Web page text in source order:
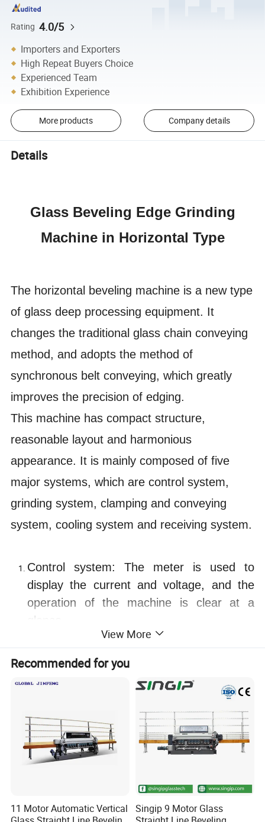
Rating 4.0/5
Importers and Exporters
High Repeat Buyers Choice
Experienced Team
Exhibition Experience
More products Company details
Details
Glass Beveling Edge Grinding
Machine in Horizontal Type
The horizontal beveling machine is a new type
of glass deep processing equipment. It
changes the traditional glass chain conveying
method, and adopts the method of
synchronous belt conveying, which greatly
improves the precision of edging.
This machine has compact structure,
reasonable layout and harmonious
appearance. It is mainly composed of five
major systems, which are control system,
grinding system, clamping and conveying
system, cooling system and receiving system.
Control system: The meter is used to
display the current and voltage, and the
operation of the machine is clear at a
glance.
Grinding system: High-speed three-phase
AC motor is selected, and the design
service life is up to 20 years.
Clamping transmission system: Select
single worm gear speed change, AC
frequency conversion speed control, during
the running process, the glass running
speed can be smoothly transitioned
process requirements. The timing belt is
made of imported Italian materials, and the
View More
Recommended for you
11 Motor Automatic Vertical
Singip 9 Motor Glass